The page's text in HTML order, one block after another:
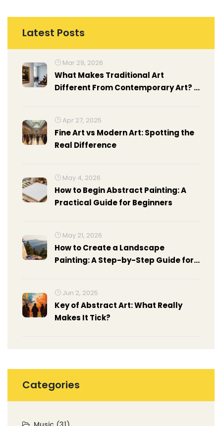
Latest Posts
Mar 29, 2026
What Makes Traditional Art
Different From Contemporary Art? A
Apr 27, 2025
Fine Art vs Modern Art: Spotting the
Real Difference
May 4, 2026
How to Begin Abstract Painting: A
Practical Guide for Beginners
May 21, 2026
How to Create a Landscape
Painting: A Step-by-Step Guide for
Jun 2, 2025
Key of Abstract Art: What Really
Makes It Tick?
Categories